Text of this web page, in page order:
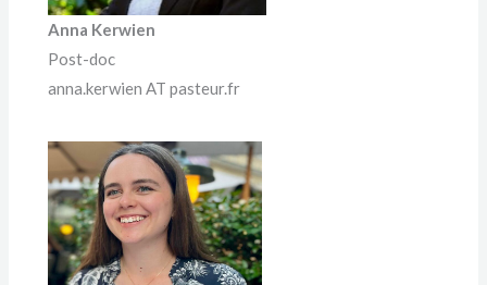
Anna Kerwien
Post-doc
anna.kerwien AT pasteur.fr